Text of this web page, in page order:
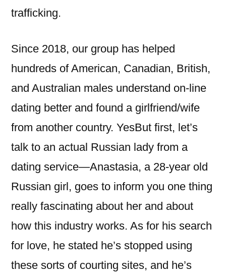
trafficking.
Since 2018, our group has helped
hundreds of American, Canadian, British,
and Australian males understand on-line
dating better and found a girlfriend/wife
from another country. YesBut first, let’s
talk to an actual Russian lady from a
dating service—Anastasia, a 28-year old
Russian girl, goes to inform you one thing
really fascinating about her and about
how this industry works. As for his search
for love, he stated he’s stopped using
these sorts of courting sites, and he’s